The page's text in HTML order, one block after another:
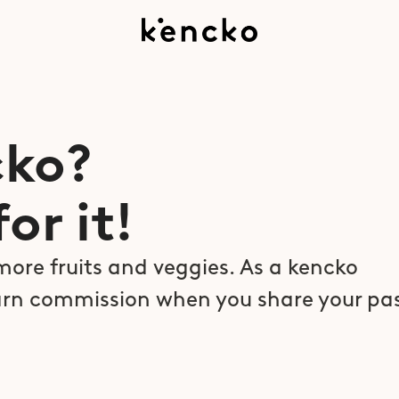
it!
fruits and veggies. As a kencko
commission when you share your